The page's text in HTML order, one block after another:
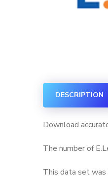
DESCRIPTION
Download
The number of
This data set